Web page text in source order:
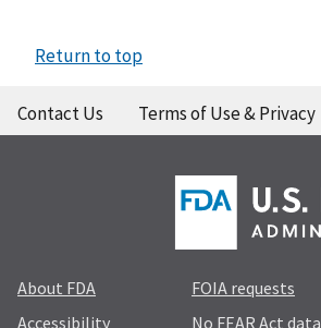
Return to top
Contact Us Terms of Use & Privacy
About FDA
Accessibility
FOIA requests
No FEAR Act data